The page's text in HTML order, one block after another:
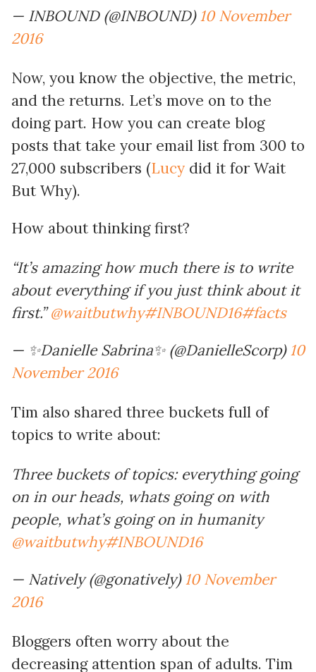
— INBOUND (@INBOUND)10 November
2016
Now, you know the objective, the metric,
and the returns. Let’s move on to the
doing part. How you can create blog
posts that take your email list from 300 to
27,000 subscribers (Lucy did it for Wait
But Why).
How about thinking first?
“It’s amazing how much there is to write
about everything if you just think about it
first.”@waitbutwhy#INBOUND16#facts
— ✨Danielle Sabrina✨ (@DanielleScorp)10
November 2016
Tim also shared three buckets full of
topics to write about:
Three buckets of topics: everything going
on in our heads, whats going on with
people, what’s going on in humanity
@waitbutwhy#INBOUND16
— Natively (@gonatively)10 November
2016
Bloggers often worry about the
decreasing attention span of adults. Tim